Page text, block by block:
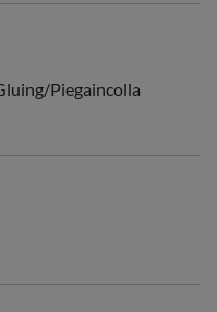
Piegaincolla